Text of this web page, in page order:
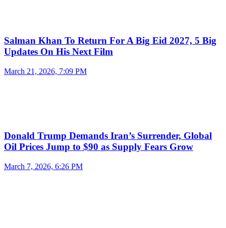
Salman Khan To Return For A Big Eid 2027, 5 Big
Updates On His Next Film
March 21, 2026, 7:09 PM
Donald Trump Demands Iran’s Surrender, Global
Oil Prices Jump to $90 as Supply Fears Grow
March 7, 2026, 6:26 PM